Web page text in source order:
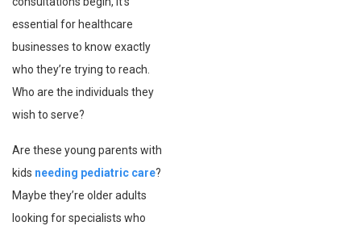
essential for healthcare
businesses to know exactly
who they’re trying to reach.
Who are the individuals they
wish to serve?
Are these young parents with
kids needing pediatric care?
Maybe they’re older adults
looking for specialists who